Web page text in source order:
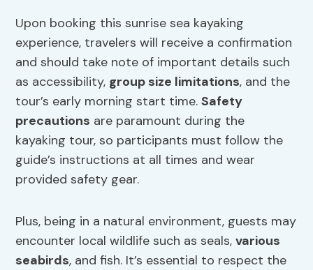
Upon booking this sunrise sea kayaking
experience, travelers will receive a confirmation
and should take note of important details such
as accessibility, group size limitations, and the
tour’s early morning start time.Safety
precautions are paramount during the
kayaking tour, so participants must follow the
guide’s instructions at all times and wear
provided safety gear.
Plus, being in a natural environment, guests may
encounter local wildlife such as seals,various
seabirds, and fish. It’s essential to respect the